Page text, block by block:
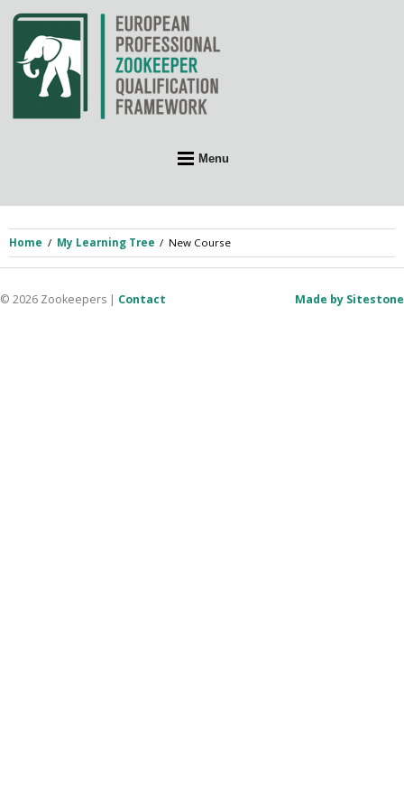
to
content
Menu
Home My Learning Tree New Course
© 2026 Zookeepers | Contact Made by Sitestone